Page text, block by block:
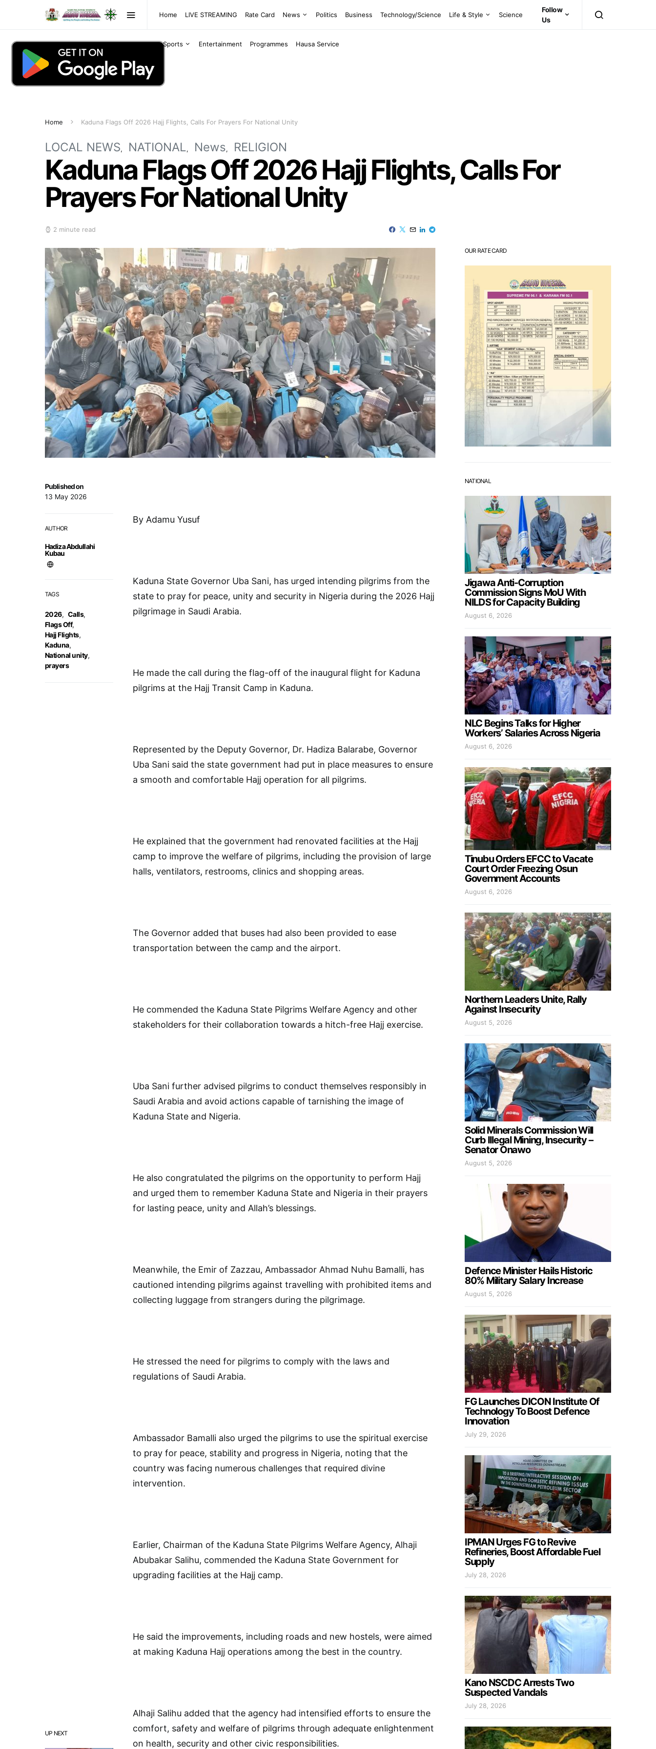
Home LIVE STREAMING Rate Card News Politics Business Technology/Science Life & Style Science
Sports Entertainment Programmes Hausa Service
Follow
Us
Home Kaduna Flags Off 2026 Hajj Flights, Calls For Prayers For National Unity
LOCAL NEWS NATIONAL News RELIGION
Kaduna Flags Off 2026 Hajj Flights, Calls For
Prayers For National Unity
2 minute read
UP NEXT
Published on
13 May 2026
AUTHOR
Hadiza Abdullahi
Kubau
TAGS
2026, Calls,
Flags Off,
Hajj Flights,
Kaduna,
National unity,
prayers
By Adamu Yusuf
Kaduna State Governor Uba Sani, has urged intending pilgrims from the
state to pray for peace, unity and security in Nigeria during the 2026 Hajj
pilgrimage in Saudi Arabia.
He made the call during the flag-off of the inaugural flight for Kaduna
pilgrims at the Hajj Transit Camp in Kaduna.
Represented by the Deputy Governor, Dr. Hadiza Balarabe, Governor
Uba Sani said the state government had put in place measures to ensure
a smooth and comfortable Hajj operation for all pilgrims.
He explained that the government had renovated facilities at the Hajj
camp to improve the welfare of pilgrims, including the provision of large
halls, ventilators, restrooms, clinics and shopping areas.
The Governor added that buses had also been provided to ease
transportation between the camp and the airport.
He commended the Kaduna State Pilgrims Welfare Agency and other
stakeholders for their collaboration towards a hitch-free Hajj exercise.
Uba Sani further advised pilgrims to conduct themselves responsibly in
Saudi Arabia and avoid actions capable of tarnishing the image of
Kaduna State and Nigeria.
He also congratulated the pilgrims on the opportunity to perform Hajj
and urged them to remember Kaduna State and Nigeria in their prayers
for lasting peace, unity and Allah’s blessings.
Meanwhile, the Emir of Zazzau, Ambassador Ahmad Nuhu Bamalli, has
cautioned intending pilgrims against travelling with prohibited items and
collecting luggage from strangers during the pilgrimage.
He stressed the need for pilgrims to comply with the laws and
regulations of Saudi Arabia.
Ambassador Bamalli also urged the pilgrims to use the spiritual exercise
to pray for peace, stability and progress in Nigeria, noting that the
country was facing numerous challenges that required divine
intervention.
Earlier, Chairman of the Kaduna State Pilgrims Welfare Agency, Alhaji
Abubakar Salihu, commended the Kaduna State Government for
upgrading facilities at the Hajj camp.
He said the improvements, including roads and new hostels, were aimed
at making Kaduna Hajj operations among the best in the country.
Alhaji Salihu added that the agency had intensified efforts to ensure the
comfort, safety and welfare of pilgrims through adequate enlightenment
on health, security and other civic responsibilities.
OUR RATE CARD
NATIONAL
Jigawa Anti-Corruption
Commission Signs MoU With
NILDS for Capacity Building
August 6, 2026
NLC Begins Talks for Higher
Workers’ Salaries Across Nigeria
August 6, 2026
Tinubu Orders EFCC to Vacate
Court Order Freezing Osun
Government Accounts
August 6, 2026
Northern Leaders Unite, Rally
Against Insecurity
August 5, 2026
Solid Minerals Commission Will
Curb Illegal Mining, Insecurity –
Senator Onawo
August 5, 2026
Defence Minister Hails Historic
80% Military Salary Increase
August 5, 2026
FG Launches DICON Institute Of
Technology To Boost Defence
Innovation
July 29, 2026
IPMAN Urges FG to Revive
Refineries, Boost Affordable Fuel
Supply
July 28, 2026
Kano NSCDC Arrests Two
Suspected Vandals
July 28, 2026